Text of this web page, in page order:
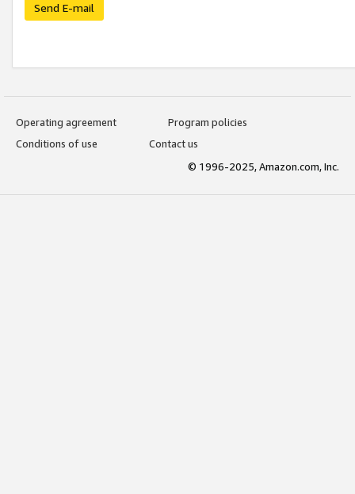
Send E-mail
Operating agreement
Program policies
Conditions of use
Contact us
© 1996-2025, Amazon.com, Inc.